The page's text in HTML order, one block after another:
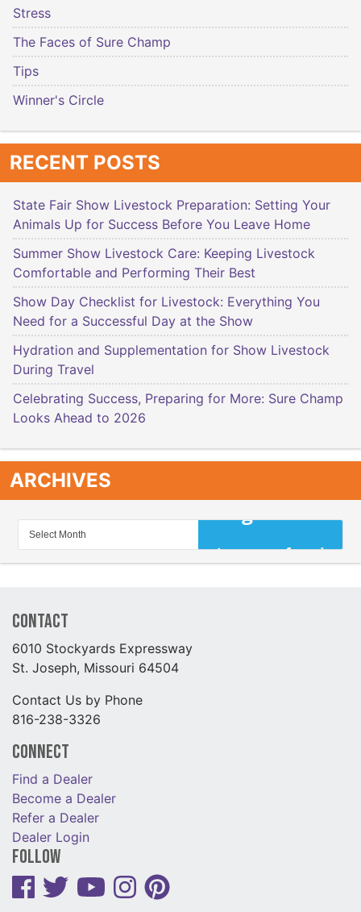
Stress
The Faces of Sure Champ
Tips
Winner's Circle
RECENT POSTS
State Fair Show Livestock Preparation: Setting Your
Animals Up for Success Before You Leave Home
Summer Show Livestock Care: Keeping Livestock
Comfortable and Performing Their Best
Show Day Checklist for Livestock: Everything You
Need for a Successful Day at the Show
Hydration and Supplementation for Show Livestock
During Travel
Celebrating Success, Preparing for More: Sure Champ
Looks Ahead to 2026
ARCHIVES
Contact
6010 Stockyards Expressway
St. Joseph, Missouri 64504
Contact Us by Phone
816-238-3326
Connect
Find a Dealer
Become a Dealer
Refer a Dealer
Dealer Login
Follow